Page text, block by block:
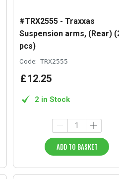
#TRX2555 - Traxxas
Suspension arms, (Rear)
pcs)
Code: TRX2555
£12.25
2 in Stock
ADD TO BASKET